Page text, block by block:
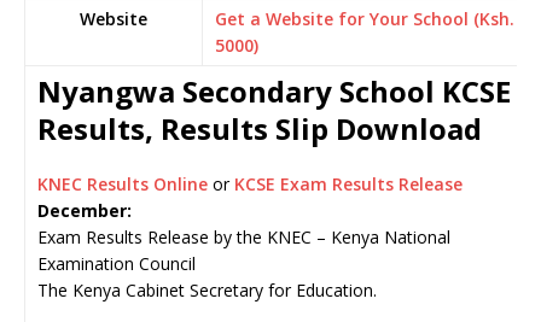
Website
Get a Website for Your School (Ksh.
5000)
Nyangwa Secondary School KCSE
Results, Results Slip Download
KNEC Results Online or KCSE Exam Results Release
December:
Exam Results Release by the KNEC – Kenya National
Examination Council
The Kenya Cabinet Secretary for Education.